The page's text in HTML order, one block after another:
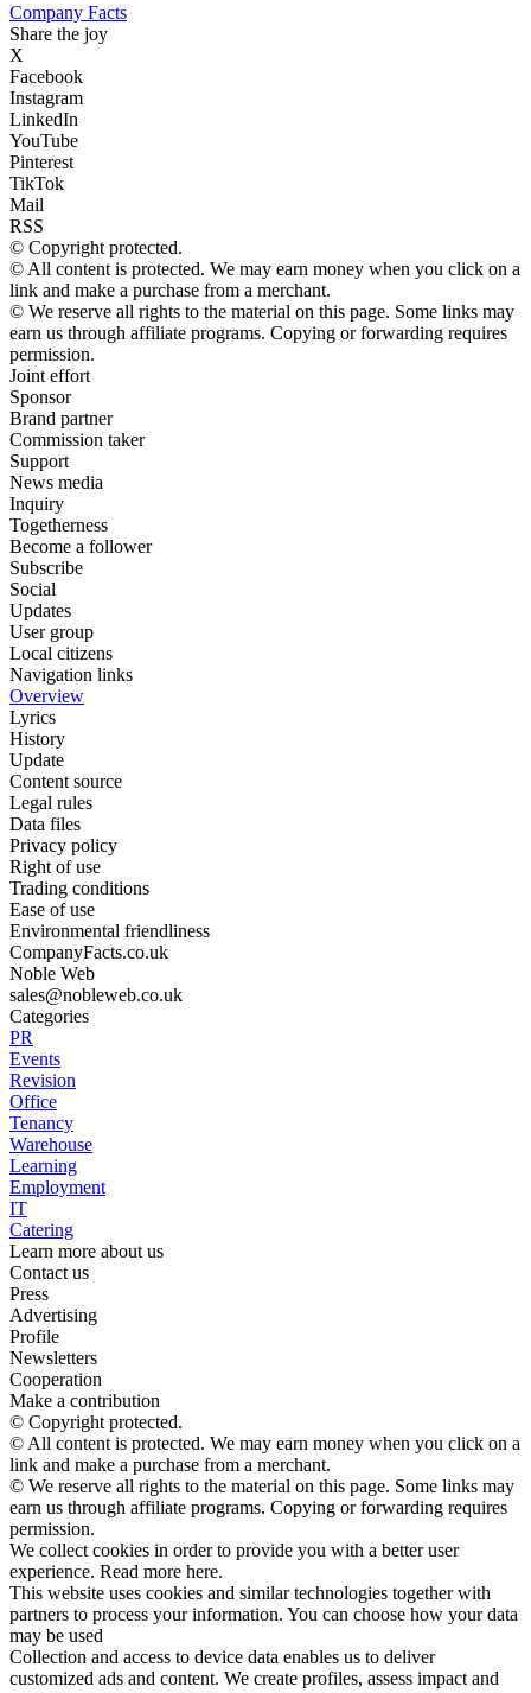
Company Facts
Share the joy
X
Facebook
Instagram
LinkedIn
YouTube
Pinterest
TikTok
Mail
RSS
© Copyright protected.
© All content is protected. We may earn money when you click on a
link and make a purchase from a merchant.
© We reserve all rights to the material on this page. Some links may
earn us through affiliate programs. Copying or forwarding requires
permission.
Joint effort
Sponsor
Brand partner
Commission taker
Support
News media
Inquiry
Togetherness
Become a follower
Subscribe
Social
Updates
User group
Local citizens
Navigation links
Overview
Lyrics
History
Update
Content source
Legal rules
Data files
Privacy policy
Right of use
Trading conditions
Ease of use
Environmental friendliness
CompanyFacts.co.uk
Noble Web
sales@nobleweb.co.uk
Categories
PR
Events
Revision
Office
Tenancy
Warehouse
Learning
Employment
IT
Catering
Learn more about us
Contact us
Press
Advertising
Profile
Newsletters
Cooperation
Make a contribution
© Copyright protected.
© All content is protected. We may earn money when you click on a
link and make a purchase from a merchant.
© We reserve all rights to the material on this page. Some links may
earn us through affiliate programs. Copying or forwarding requires
permission.
We collect cookies in order to provide you with a better user
experience. Read more here.
This website uses cookies and similar technologies together with
partners to process your information. You can choose how your data
may be used
Collection and access to device data enables us to deliver
customized ads and content. We create profiles, assess impact and